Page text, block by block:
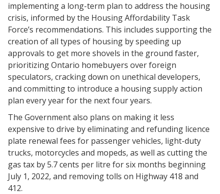
implementing a long-term plan to address the housing
crisis, informed by the Housing Affordability Task
Force’s recommendations. This includes supporting the
creation of all types of housing by speeding up
approvals to get more shovels in the ground faster,
prioritizing Ontario homebuyers over foreign
speculators, cracking down on unethical developers,
and committing to introduce a housing supply action
plan every year for the next four years.
The Government also plans on making it less
expensive to drive by eliminating and refunding licence
plate renewal fees for passenger vehicles, light-duty
trucks, motorcycles and mopeds, as well as cutting the
gas tax by 5.7 cents per litre for six months beginning
July 1, 2022, and removing tolls on Highway 418 and
412.